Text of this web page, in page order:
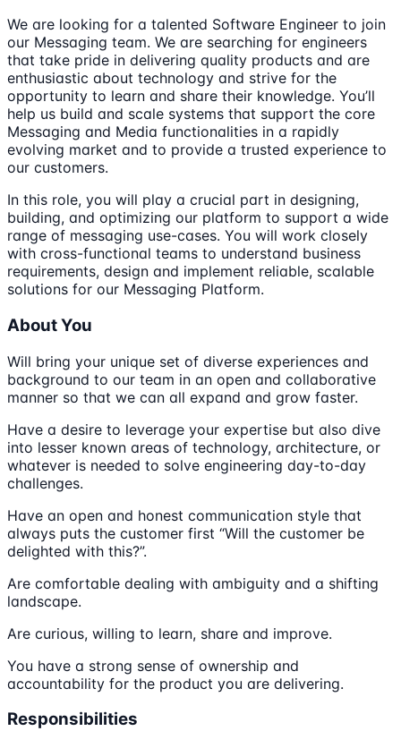
We are looking for a talented Software Engineer to join
our Messaging team. We are searching for engineers
that take pride in delivering quality products and are
enthusiastic about technology and strive for the
opportunity to learn and share their knowledge. You’ll
help us build and scale systems that support the core
Messaging and Media functionalities in a rapidly
evolving market and to provide a trusted experience to
our customers.
In this role, you will play a crucial part in designing,
building, and optimizing our platform to support a wide
range of messaging use-cases. You will work closely
with cross-functional teams to understand business
requirements, design and implement reliable, scalable
solutions for our Messaging Platform.
About You
Will bring your unique set of diverse experiences and
background to our team in an open and collaborative
manner so that we can all expand and grow faster.
Have a desire to leverage your expertise but also dive
into lesser known areas of technology, architecture, or
whatever is needed to solve engineering day-to-day
challenges.
Have an open and honest communication style that
always puts the customer first “Will the customer be
delighted with this?”.
Are comfortable dealing with ambiguity and a shifting
landscape.
Are curious, willing to learn, share and improve.
You have a strong sense of ownership and
accountability for the product you are delivering.
Responsibilities